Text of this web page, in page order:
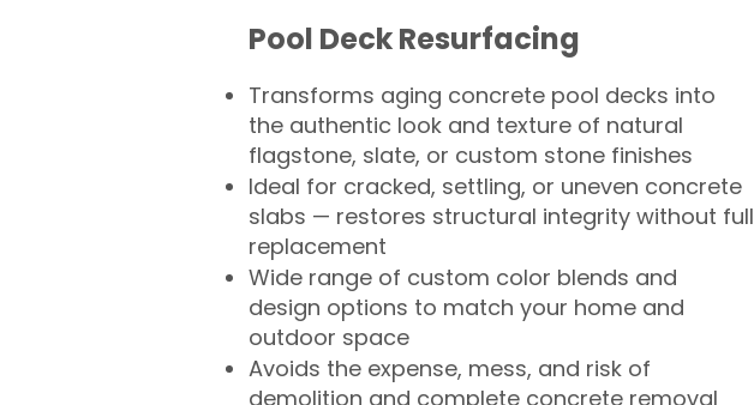
Pool Deck Resurfacing
Transforms aging concrete pool decks into
the authentic look and texture of natural
flagstone, slate, or custom stone finishes
Ideal for cracked, settling, or uneven concrete
slabs — restores structural integrity without full
replacement
Wide range of custom color blends and
design options to match your home and
outdoor space
Avoids the expense, mess, and risk of
demolition and complete concrete removal